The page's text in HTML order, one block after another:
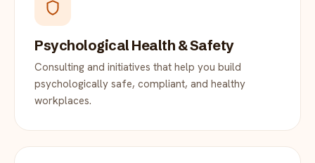
Psychological Health & Safety
Consulting and initiatives that help you build
psychologically safe, compliant, and healthy
workplaces.